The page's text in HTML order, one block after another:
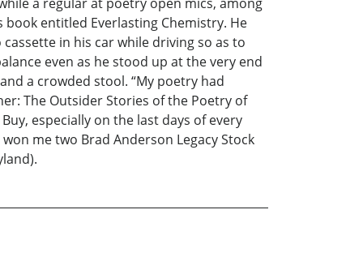
a regular at poetry open mics, among
entitled Everlasting Chemistry. He
in his car while driving so as to
even as he stood up at the very end
a crowded stool. “My poetry had
The Outsider Stories of the Poetry of
especially on the last days of every
me two Brad Anderson Legacy Stock